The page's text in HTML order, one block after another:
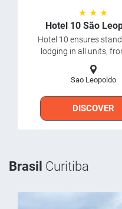
★ ★ ★
Hotel 10 São
Hotel 10 ensures
lodging in all units,
Sao Leopoldo
DISCOVER
Brasil Curitiba